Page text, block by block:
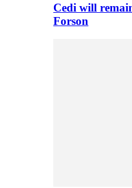
Cedi will
Forson